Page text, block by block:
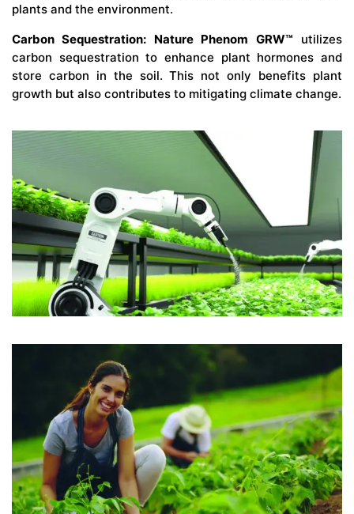
plants and the environment.
Carbon Sequestration: Nature Phenom GRW™ utilizes
carbon sequestration to enhance plant hormones and
store carbon in the soil. This not only benefits plant
growth but also contributes to mitigating climate change.